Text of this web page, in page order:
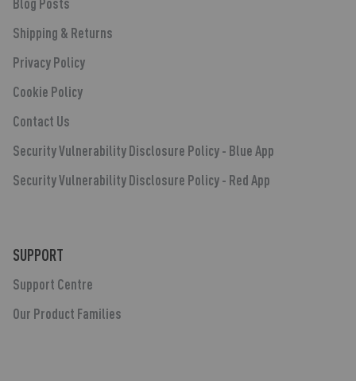
Blog Posts
Shipping & Returns
Privacy Policy
Cookie Policy
Contact Us
Security Vulnerability Disclosure Policy - Blue App
Security Vulnerability Disclosure Policy - Red App
SUPPORT
Support Centre
Our Product Families